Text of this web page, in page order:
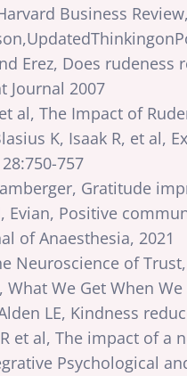
Business
Erez, Does
Journal 2007
al, The Impact of
K, Isaak R, et al,
757
Gratitude
Evian, Positive
of Anaesthesia, 2021
Neuroscience of
What We Get When
LE, Kindness
et al, The impact of
Psychological